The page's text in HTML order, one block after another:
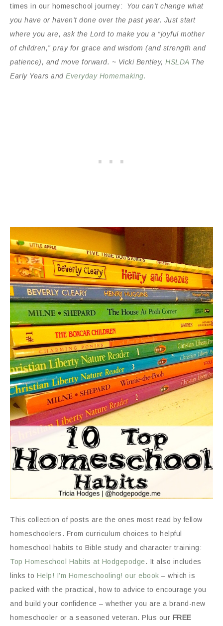
times in our homeschool journey: You can’t change what
you have or haven’t done over the past year. Just start
where you are, ask the Lord to make you a “joyful mother
of children,” pray for grace and wisdom (and strength and
patience), and move forward. ~ Vicki Bentley, HSLDAThe
Early Years and Everyday Homemaking.
This collection of posts are the ones most read by fellow
homeschoolers. From curriculum choices to helpful
homeschool habits to Bible study and character training:
Top Homeschool Habits at Hodgepodge. It also includes
links to Help! I’m Homeschooling! our ebook – which is
packed with the practical, how to advice to encourage you
and build your confidence – whether you are a brand-new
homeschooler or a seasoned veteran. Plus our FREE